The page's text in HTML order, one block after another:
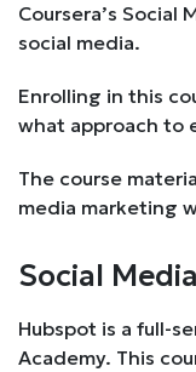
Coursera’s
social media.
Enrolling in this
what approach to
The course
media marketing
Social
Hubspot is a full-
Academy. This